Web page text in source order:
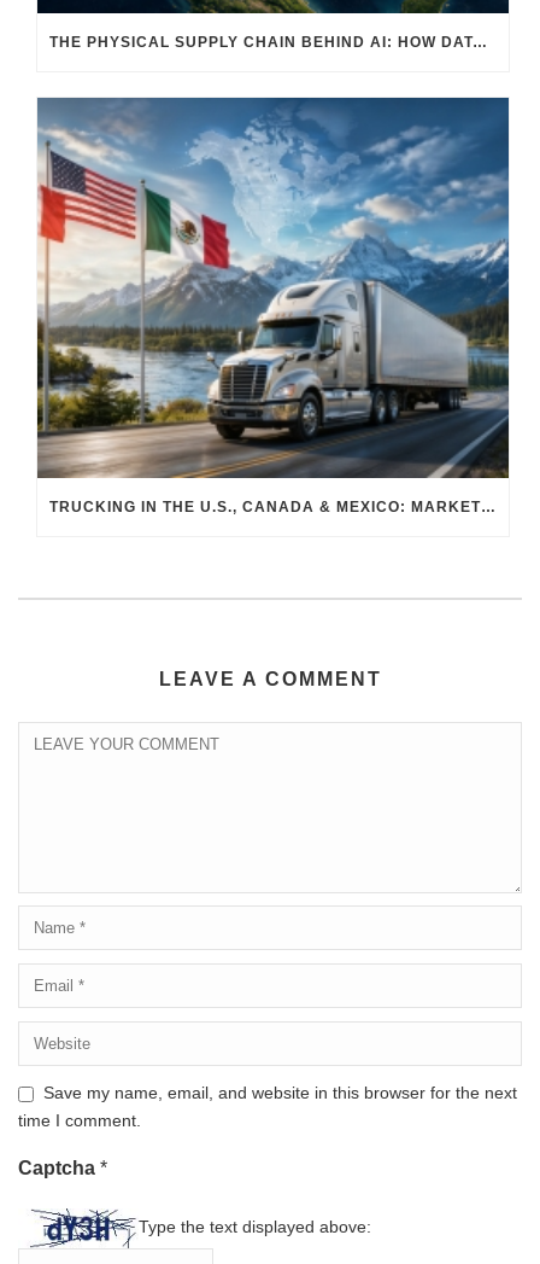
THE PHYSICAL SUPPLY CHAIN BEHIND AI: HOW DATA CENTERS ARE TRANSFORMING NORTH AMERICA’S FREIGHT, WAREHOUSING, AND MANUFACTURING SECTORS
TRUCKING IN THE U.S., CANADA & MEXICO: MARKET SHIFTS AND WHAT TO EXPECT IN H2 2026
LEAVE A COMMENT
Save my name, email, and website in this browser for the next
time I comment.
Captcha *
Type the text displayed above: